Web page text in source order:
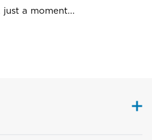
just a moment...